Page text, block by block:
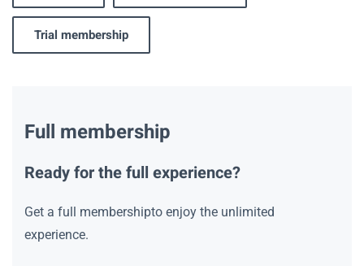
Trial membership
Full membership
Ready for the full experience?
Get a full membershipto enjoy the unlimited
experience.